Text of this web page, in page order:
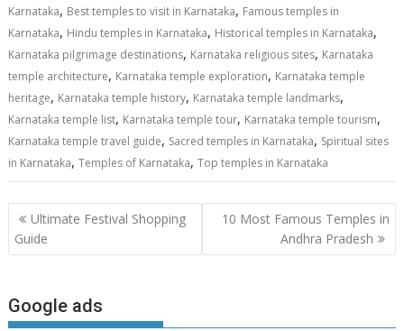
Karnataka, Best temples to visit in Karnataka, Famous temples in
Karnataka, Hindu temples in Karnataka, Historical temples in Karnataka,
Karnataka pilgrimage destinations, Karnataka religious sites, Karnataka
temple architecture, Karnataka temple exploration, Karnataka temple
heritage, Karnataka temple history, Karnataka temple landmarks,
Karnataka temple list, Karnataka temple tour, Karnataka temple tourism,
Karnataka temple travel guide, Sacred temples in Karnataka, Spiritual sites
in Karnataka,Temples of Karnataka,Top temples in Karnataka
Post
navigation
Ultimate Festival Shopping
Guide
10 Most Famous Temples in
Andhra Pradesh
Google ads